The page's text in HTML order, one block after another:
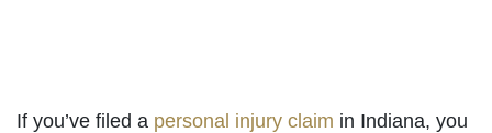
If you’ve filed a personal injury claim in Indiana, you